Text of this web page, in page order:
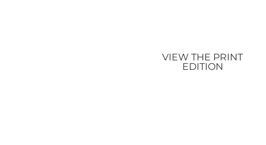
VIEW THE PRINT
EDITION